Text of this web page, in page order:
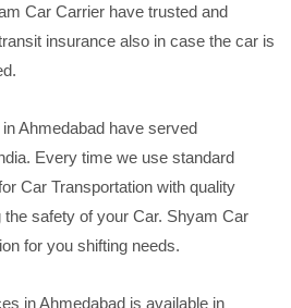
Car Carrier have trusted and
insurance also in case the car is
Ahmedabad have served
Every time we use standard
Car Transportation with quality
safety of your Car. Shyam Car
for you shifting needs.
in Ahmedabad is available in